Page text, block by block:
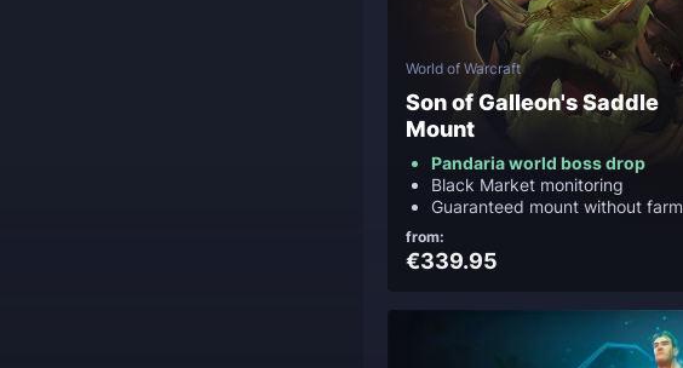
World of Warcraft
Son of Galleon's Saddle
Mount
Pandaria world boss drop
Black Market monitoring
Guaranteed mount without farm
from:
€339.95